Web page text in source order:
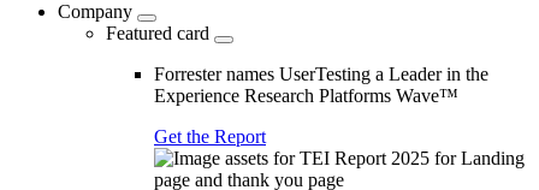
Company
Featured card
Forrester names UserTesting a Leader in the
Experience Research Platforms Wave™
Get the Report